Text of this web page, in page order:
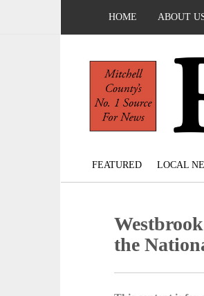
HOME ABOUT
FEATURED LOCAL
the